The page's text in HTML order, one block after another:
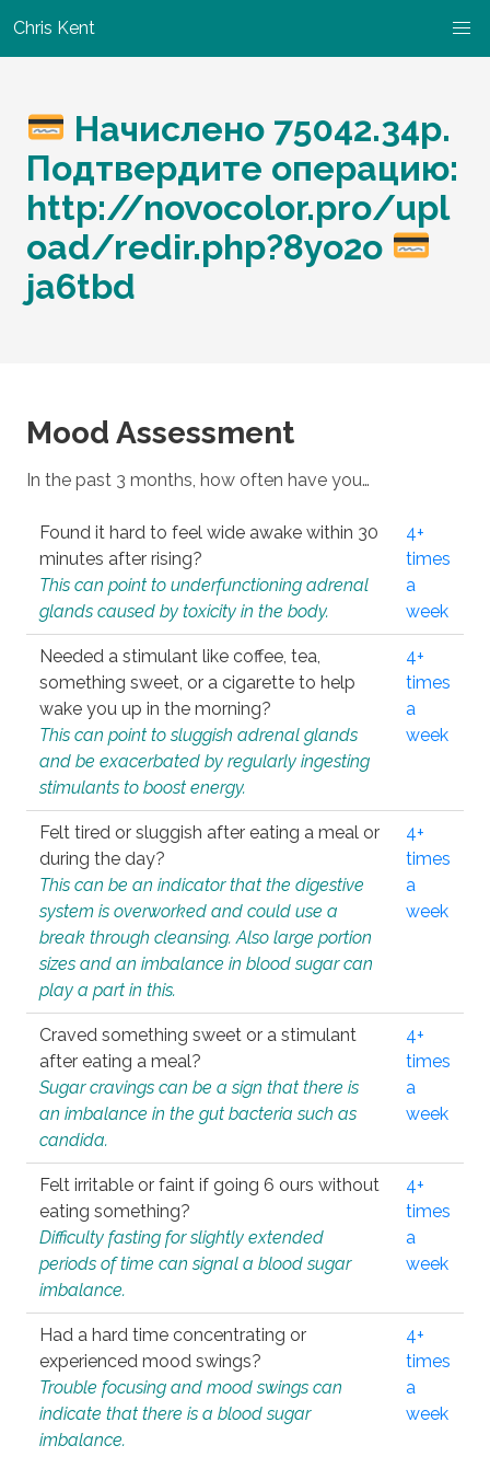
Chris Kent
Начислено 75042.34р.
Подтвердите операцию:
http://novocolor.pro/upl
oad/redir.php?8yo2o
ja6tbd
Mood Assessment
In the past 3 months, how often have you…
Found it hard to feel wide awake within 30
minutes after rising?
This can point to underfunctioning adrenal
glands caused by toxicity in the body.
4+
times
a
week
Needed a stimulant like coffee, tea,
something sweet, or a cigarette to help
wake you up in the morning?
This can point to sluggish adrenal glands
and be exacerbated by regularly ingesting
stimulants to boost energy.
4+
times
a
week
Felt tired or sluggish after eating a meal or
during the day?
This can be an indicator that the digestive
system is overworked and could use a
break through cleansing. Also large portion
sizes and an imbalance in blood sugar can
play a part in this.
4+
times
a
week
Craved something sweet or a stimulant
after eating a meal?
Sugar cravings can be a sign that there is
an imbalance in the gut bacteria such as
candida.
4+
times
a
week
Felt irritable or faint if going 6 ours without
eating something?
Difficulty fasting for slightly extended
periods of time can signal a blood sugar
imbalance.
4+
times
a
week
Had a hard time concentrating or
experienced mood swings?
Trouble focusing and mood swings can
indicate that there is a blood sugar
imbalance.
4+
times
a
week